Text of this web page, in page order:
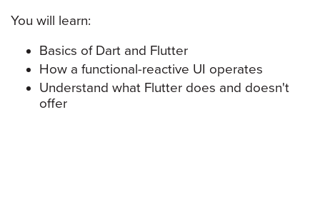
You will learn:
Basics of Dart and Flutter
How a functional-reactive UI operates
Understand what Flutter does and doesn't
offer